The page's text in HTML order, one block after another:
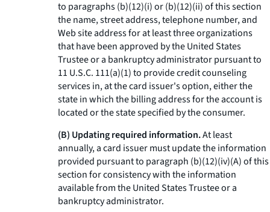
to paragraphs (b)(12)(i) or (b)(12)(ii) of this section
the name, street address, telephone number, and
Web site address for at least three organizations
that have been approved by the United States
Trustee or a bankruptcy administrator pursuant to
11 U.S.C. 111(a)(1) to provide credit counseling
services in, at the card issuer's option, either the
state in which the billing address for the account is
located or the state specified by the consumer.
(B) Updating required information.At least
annually, a card issuer must update the information
provided pursuant to paragraph (b)(12)(iv)(A) of this
section for consistency with the information
available from the United States Trustee or a
bankruptcy administrator.